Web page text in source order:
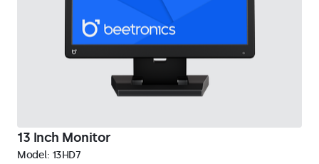
13 Inch Monitor
Model: 13HD7